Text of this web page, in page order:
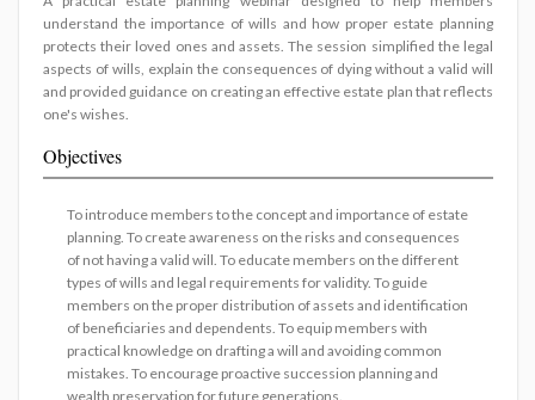
understand the importance of wills and how proper estate planning
protects their loved ones and assets. The session simplified the legal
aspects of wills, explain the consequences of dying without a valid will
and provided guidance on creating an effective estate plan that reflects
one's wishes.
Objectives
To introduce members to the concept and importance of estate
planning. To create awareness on the risks and consequences
of not having a valid will. To educate members on the different
types of wills and legal requirements for validity. To guide
members on the proper distribution of assets and identification
of beneficiaries and dependents. To equip members with
practical knowledge on drafting a will and avoiding common
mistakes. To encourage proactive succession planning and
wealth preservation for future generations.